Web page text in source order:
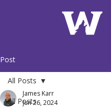
Post
All Posts
All Posts
James Karr
Jun 26, 2024